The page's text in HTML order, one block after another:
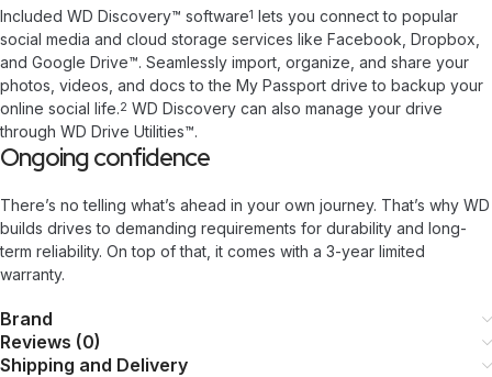
Included WD Discovery™ software1 lets you connect to popular
social media and cloud storage services like Facebook, Dropbox,
and Google Drive™. Seamlessly import, organize, and share your
photos, videos, and docs to the My Passport drive to backup your
online social life.2 WD Discovery can also manage your drive
through WD Drive Utilities™.
Ongoing confidence
There’s no telling what’s ahead in your own journey. That’s why WD
builds drives to demanding requirements for durability and long-
term reliability. On top of that, it comes with a 3-year limited
warranty.
Brand
Reviews (0)
Shipping and Delivery